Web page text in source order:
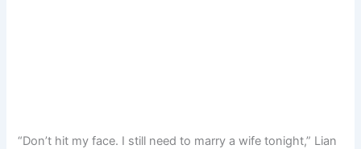
“Don’t hit my face. I still need to marry a wife tonight,” Lian